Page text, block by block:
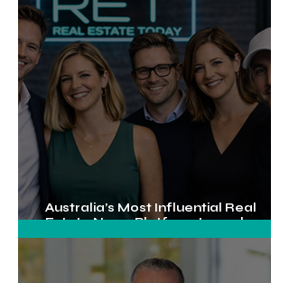
Australia’s Most Influential Real
Estate News Platform Launches
Next-Generation Experience